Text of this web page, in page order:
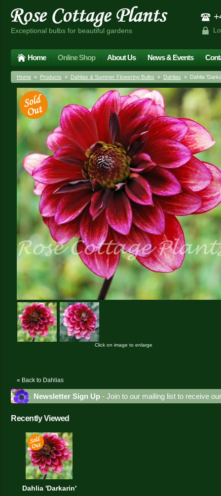
Exceptional bulbs for beautiful gardens
Home Online Shop About Us News & Events
Home » Products » Dahlias & Summer Flowering Bulbs » Dahlias » Dahlia
Click on image to enlarge
« Back to Dahlias
Newsletter Sign Up - Join to our mailing list to receive
Recently Viewed
Dahlia 'Darkarin'